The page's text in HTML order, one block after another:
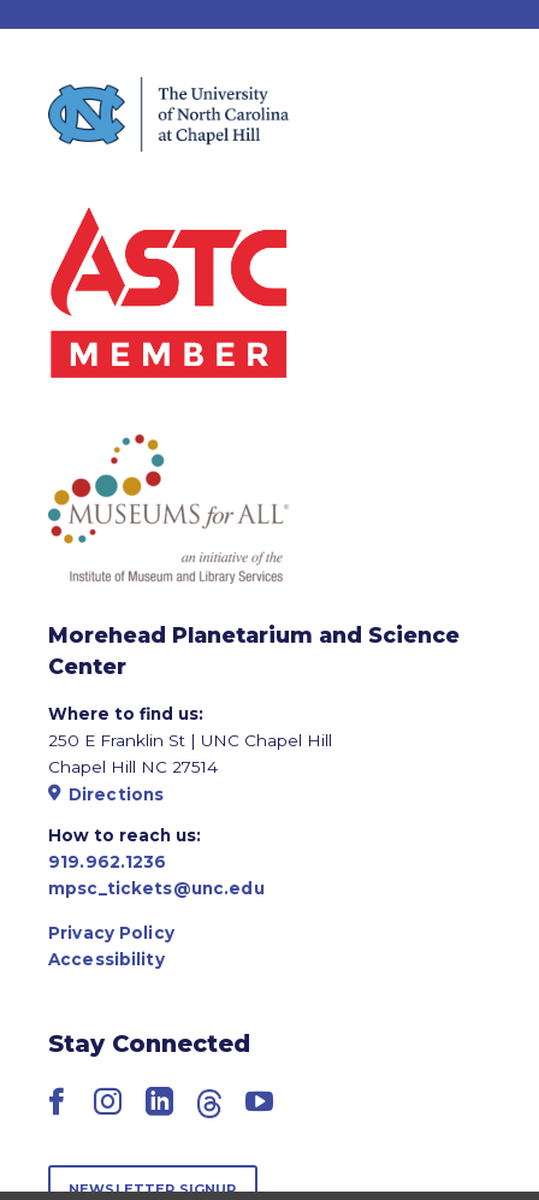
Morehead Planetarium and Science
Center
Where to find us:
250 E Franklin St | UNC Chapel Hill
Chapel Hill NC 27514
Directions
How to reach us:
919.962.1236
mpsc_tickets@unc.edu
Privacy Policy
Accessibility
Stay Connected
Facebook
Instagram
LinkedIn
ThreadsYouTube
NEWSLETTER SIGNUP